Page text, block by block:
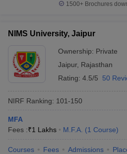
1500+Brochures
NIMS University, Jaipur
Ownership: Private
Jaipur, Rajasthan
Rating: 4.5/5 50
NIRF Ranking: 101-150
MFA
Fees :₹1 Lakhs M.F.A. (1 Course)
Courses Fees Admissions